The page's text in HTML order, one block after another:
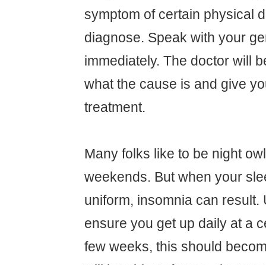
symptom of certain physical
diagnose. Speak with your
immediately. The doctor will
what the cause is and give
treatment.
Many folks like to be night
weekends. But when your
uniform, insomnia can result.
ensure you get up daily at a
few weeks, this should